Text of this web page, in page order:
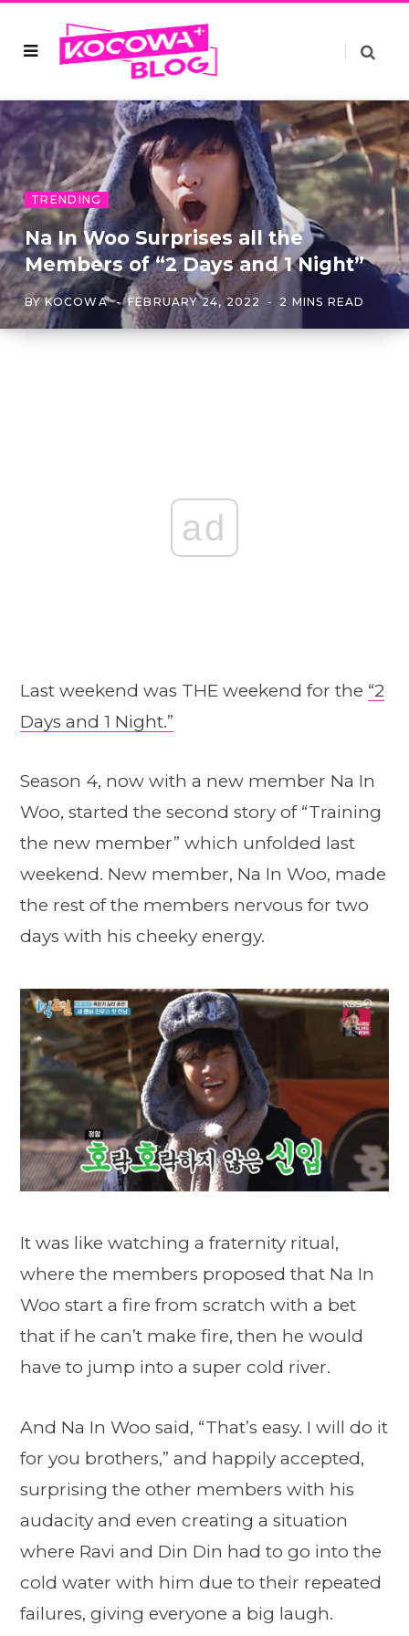
TRENDING
Na In Woo Surprises all the
Members of “2 Days and 1 Night”
BYKOCOWA FEBRUARY 24, 2022 2 MINS READ
ad
Last weekend was THE weekend for the “2
Days and 1 Night.”
Season 4, now with a new member Na In
Woo, started the second story of “Training
the new member” which unfolded last
weekend. New member, Na In Woo, made
the rest of the members nervous for two
days with his cheeky energy.
It was like watching a fraternity ritual,
where the members proposed that Na In
Woo start a fire from scratch with a bet
that if he can’t make fire, then he would
have to jump into a super cold river.
And Na In Woo said, “That’s easy. I will do it
for you brothers,” and happily accepted,
surprising the other members with his
audacity and even creating a situation
where Ravi and Din Din had to go into the
cold water with him due to their repeated
failures, giving everyone a big laugh.